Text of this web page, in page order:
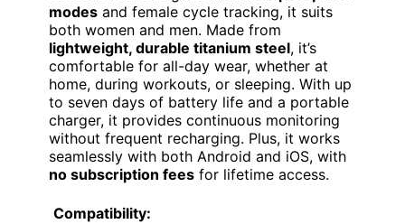
modes and female cycle tracking, it suits
both women and men. Made from
lightweight, durable titanium steel, it’s
comfortable for all-day wear, whether at
home, during workouts, or sleeping. With up
to seven days of battery life and a portable
charger, it provides continuous monitoring
without frequent recharging. Plus, it works
seamlessly with both Android and iOS, with
no subscription fees for lifetime access.
Compatibility: